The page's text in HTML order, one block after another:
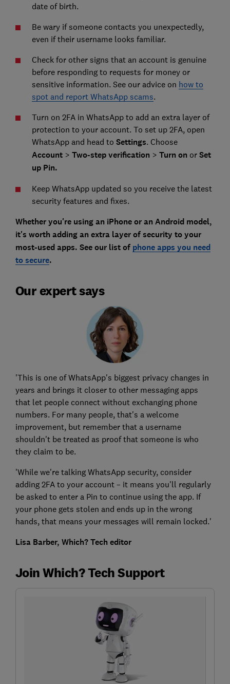
date of birth.
Be wary if someone contacts you unexpectedly,
even if their username looks familiar.
Check for other signs that an account is genuine
before responding to requests for money or
sensitive information. See our advice on how to
spot and report WhatsApp scams.
Turn on 2FA in WhatsApp to add an extra layer of
protection to your account. To set up 2FA, open
WhatsApp and head to Settings. Choose
Account > Two-step verification > Turn on or Set
up Pin.
Keep WhatsApp updated so you receive the latest
security features and fixes.
Whether you're using an iPhone or an Android model,
it's worth adding an extra layer of security to your
most-used apps. See our list of phone apps you need
to secure.
Our expert says
'This is one of WhatsApp's biggest privacy changes in
years and brings it closer to other messaging apps
that let people connect without exchanging phone
numbers. For many people, that's a welcome
improvement, but remember that a username
shouldn't be treated as proof that someone is who
they claim to be.
'While we're talking WhatsApp security, consider
adding 2FA to your account – it means you'll regularly
be asked to enter a Pin to continue using the app. If
your phone gets stolen and ends up in the wrong
hands, that means your messages will remain locked.'
Lisa Barber, Which? Tech editor
Join Which? Tech Support